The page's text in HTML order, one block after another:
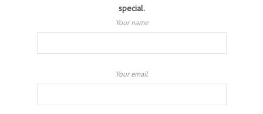
special.
Your name
Your email